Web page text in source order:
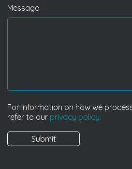
Message
For information on how we
refer to our privacy policy.